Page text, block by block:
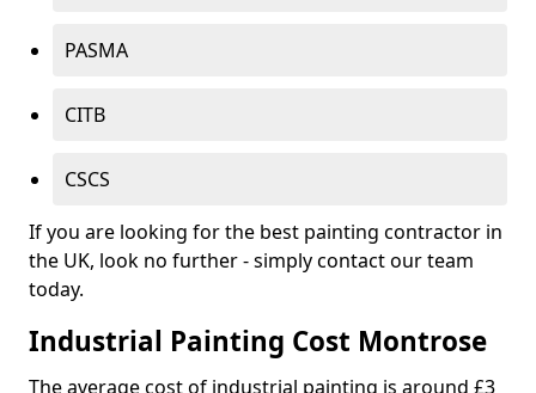
PASMA
CITB
CSCS
If you are looking for the best painting contractor in
the UK, look no further - simply contact our team
today.
Industrial Painting Cost Montrose
The average cost of industrial painting is around £3